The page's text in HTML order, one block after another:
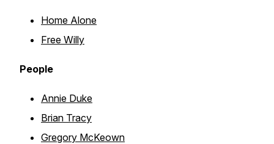
Home Alone
Free Willy
People
Annie Duke
Brian Tracy
Gregory McKeown